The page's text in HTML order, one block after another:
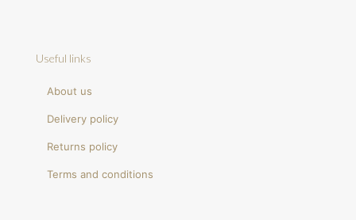
Useful links
About us
Delivery policy
Returns policy
Terms and conditions